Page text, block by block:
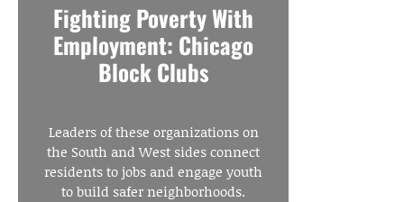
Fighting Poverty With
Employment: Chicago
Block Clubs
Leaders of these organizations on
the South and West sides connect
residents to jobs and engage youth
to build safer neighborhoods.